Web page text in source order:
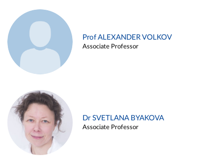
Prof ALEXANDER VOLKOV
Associate Professor
Dr SVETLANA BYAKOVA
Associate Professor